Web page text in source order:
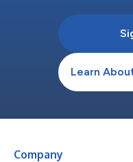
Learn
Company